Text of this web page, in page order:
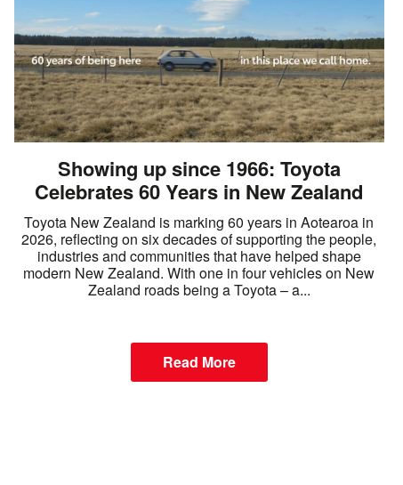
Showing up since 1966: Toyota
Celebrates 60 Years in New Zealand
Toyota New Zealand is marking 60 years in Aotearoa in
2026, reflecting on six decades of supporting the people,
industries and communities that have helped shape
modern New Zealand. With one in four vehicles on New
Zealand roads being a Toyota – a...
Read More